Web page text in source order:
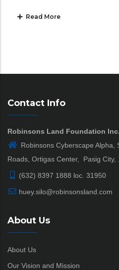
Read More
Contact Info
Robinsons Land Foundation Inc.
Robinsons Cyberscape Alpha,
Roads, Ortigas Center, Pasig City,
(632) 8397 1888 loc. 31950
huey.silo@robinsonsland.com
About Us
About Us
Our Vision and Mission